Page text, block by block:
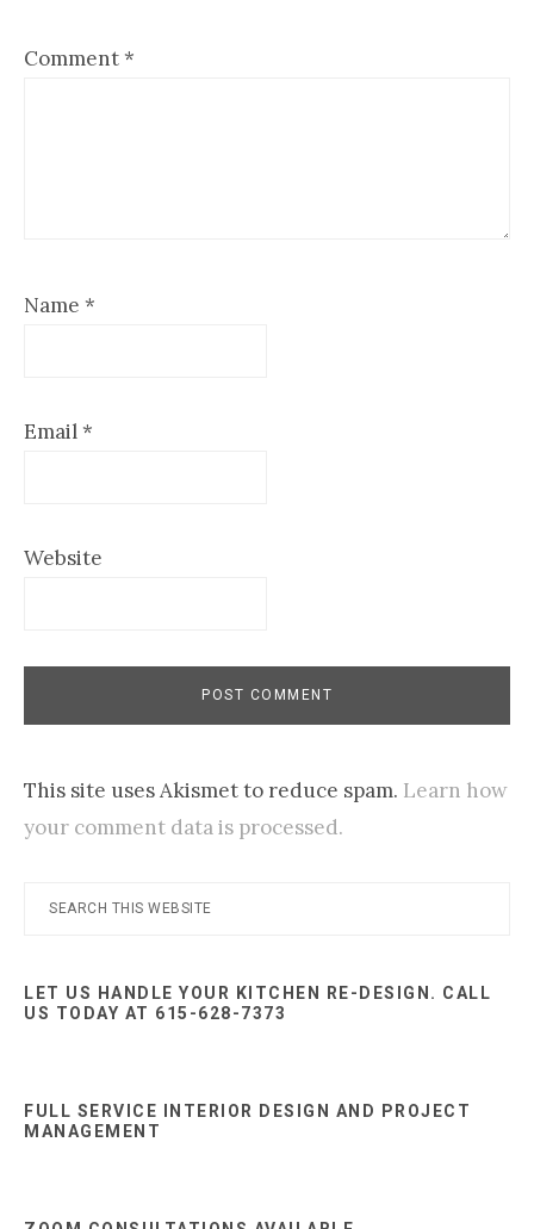
Comment*
Name *
Email*
Website
This site uses Akismet to reduce spam. Learn how
your comment data is processed.
Primary
Search
LET US HANDLE YOUR KITCHEN RE-DESIGN. CALL
US TODAY AT 615-628-7373
FULL SERVICE INTERIOR DESIGN AND PROJECT
MANAGEMENT